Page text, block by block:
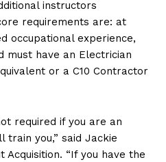
instructors
requirements are: at
occupational experience,
must have an Electrician
or a C10 Contractor
required if you are an
you,” said Jackie
Acquisition. “If you have the